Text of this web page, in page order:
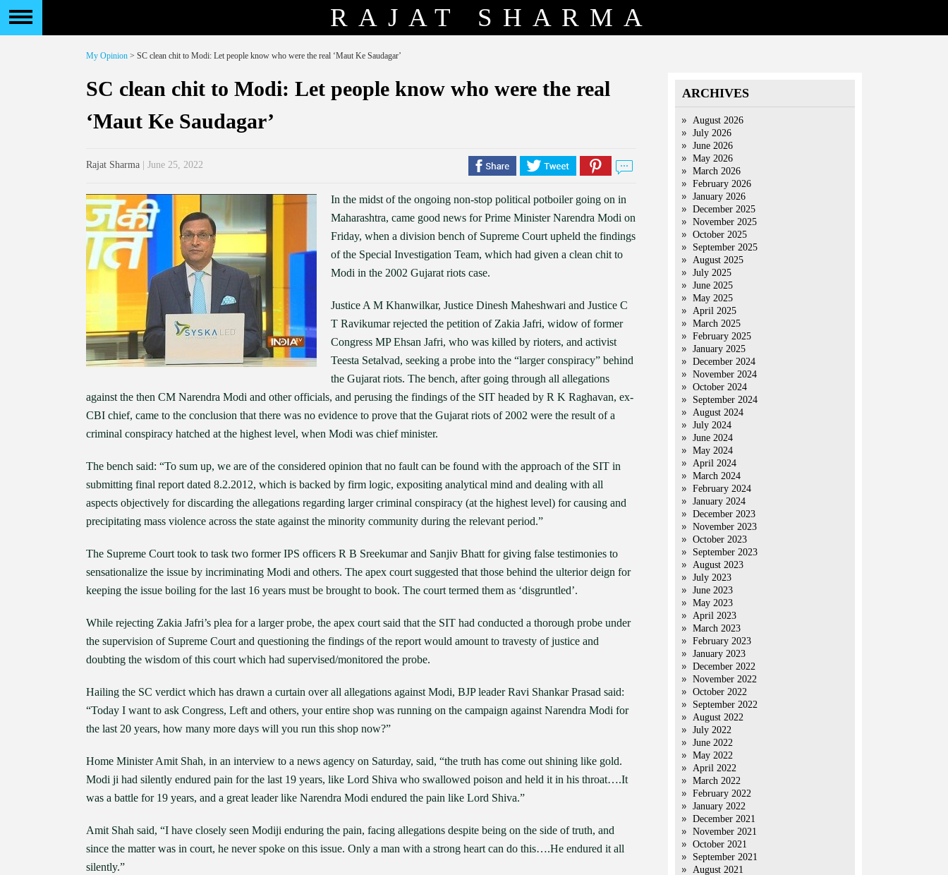
RAJAT SHARMA
My Opinion > SC clean chit to Modi: Let people know who were the real ‘Maut Ke Saudagar’
SC clean chit to Modi: Let people know who were the real
‘Maut Ke Saudagar’
Rajat Sharma | June 25, 2022
In the midst of the ongoing non-stop political potboiler going on in
Maharashtra, came good news for Prime Minister Narendra Modi on
Friday, when a division bench of Supreme Court upheld the findings
of the Special Investigation Team, which had given a clean chit to
Modi in the 2002 Gujarat riots case.
Justice A M Khanwilkar, Justice Dinesh Maheshwari and Justice C
T Ravikumar rejected the petition of Zakia Jafri, widow of former
Congress MP Ehsan Jafri, who was killed by rioters, and activist
Teesta Setalvad, seeking a probe into the “larger conspiracy” behind
the Gujarat riots. The bench, after going through all allegations
against the then CM Narendra Modi and other officials, and perusing the findings of the SIT headed by R K Raghavan, ex-
CBI chief, came to the conclusion that there was no evidence to prove that the Gujarat riots of 2002 were the result of a
criminal conspiracy hatched at the highest level, when Modi was chief minister.
The bench said: “To sum up, we are of the considered opinion that no fault can be found with the approach of the SIT in
submitting final report dated 8.2.2012, which is backed by firm logic, expositing analytical mind and dealing with all
aspects objectively for discarding the allegations regarding larger criminal conspiracy (at the highest level) for causing and
precipitating mass violence across the state against the minority community during the relevant period.”
The Supreme Court took to task two former IPS officers R B Sreekumar and Sanjiv Bhatt for giving false testimonies to
sensationalize the issue by incriminating Modi and others. The apex court suggested that those behind the ulterior deign for
keeping the issue boiling for the last 16 years must be brought to book. The court termed them as ‘disgruntled’.
While rejecting Zakia Jafri’s plea for a larger probe, the apex court said that the SIT had conducted a thorough probe under
the supervision of Supreme Court and questioning the findings of the report would amount to travesty of justice and
doubting the wisdom of this court which had supervised/monitored the probe.
Hailing the SC verdict which has drawn a curtain over all allegations against Modi, BJP leader Ravi Shankar Prasad said:
“Today I want to ask Congress, Left and others, your entire shop was running on the campaign against Narendra Modi for
the last 20 years, how many more days will you run this shop now?”
Home Minister Amit Shah, in an interview to a news agency on Saturday, said, “the truth has come out shining like gold.
Modi ji had silently endured pain for the last 19 years, like Lord Shiva who swallowed poison and held it in his throat….It
was a battle for 19 years, and a great leader like Narendra Modi endured the pain like Lord Shiva.”
Amit Shah said, “I have closely seen Modiji enduring the pain, facing allegations despite being on the side of truth, and
since the matter was in court, he never spoke on this issue. Only a man with a strong heart can do this….He endured it all
silently.”
ARCHIVES
August 2026
July 2026
June 2026
May 2026
March 2026
February 2026
January 2026
December 2025
November 2025
October 2025
September 2025
August 2025
July 2025
June 2025
May 2025
April 2025
March 2025
February 2025
January 2025
December 2024
November 2024
October 2024
September 2024
August 2024
July 2024
June 2024
May 2024
April 2024
March 2024
February 2024
January 2024
December 2023
November 2023
October 2023
September 2023
August 2023
July 2023
June 2023
May 2023
April 2023
March 2023
February 2023
January 2023
December 2022
November 2022
October 2022
September 2022
August 2022
July 2022
June 2022
May 2022
April 2022
March 2022
February 2022
January 2022
December 2021
November 2021
October 2021
September 2021
August 2021